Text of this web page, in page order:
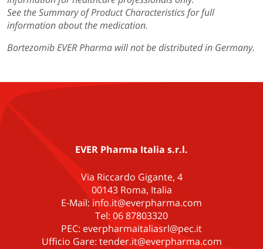
See the Summary of Product Characteristics for full
information about the medication.
Bortezomib EVER Pharma will not be distributed in Germany.
EVER Pharma Italia s.r.l.
Via Riccardo Gigante, 4
00143 Roma, Italia
E-Mail: info.it@everpharma.com
Tel: 06 87803320
PEC: everpharmaitaliasrl@pec.it
Ufficio Gare: tender.it@everpharma.com